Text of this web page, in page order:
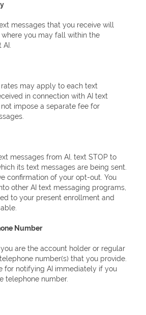
messages that you receive will
you may fall within the
may apply to each text
in connection with AI text
not impose a separate fee for
messages from AI, text STOP to
its text messages are being sent.
confirmation of your opt-out. You
other AI text messaging programs,
to your present enrollment and
Number
are the account holder or regular
number(s) that you provide.
for notifying AI immediately if you
telephone number.